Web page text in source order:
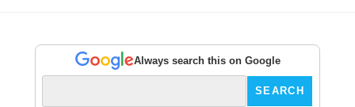
Always search this on Google